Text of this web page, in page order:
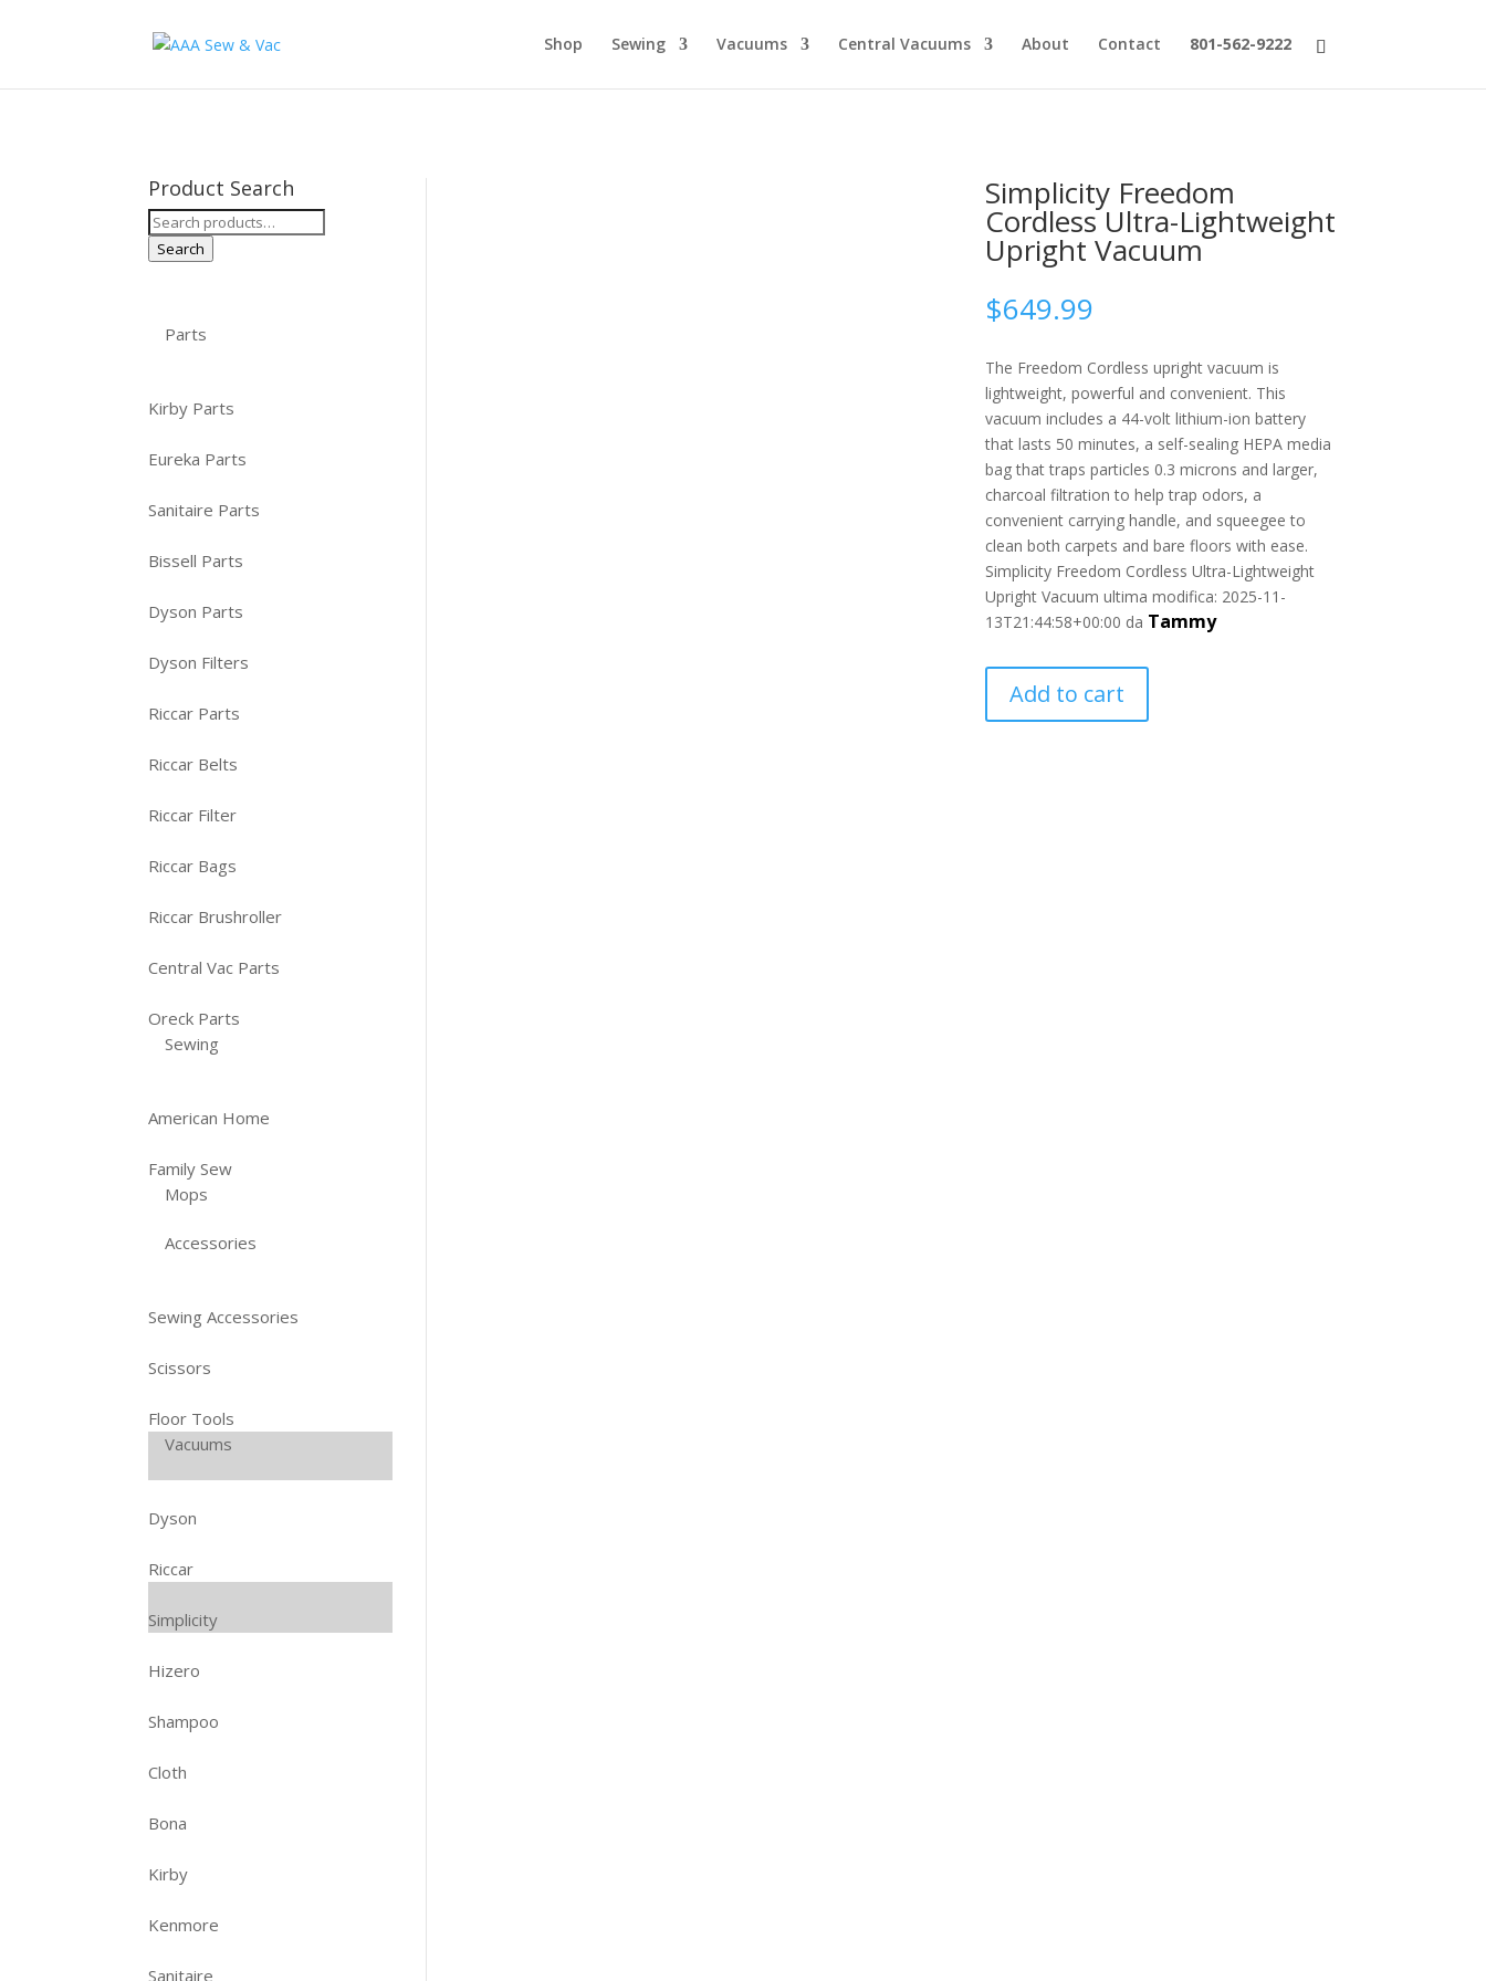
Shop Sewing Vacuums Central Vacuums About Contact 801-562-9222
Product Search
Search
for:
Search
Parts
Kirby Parts
Eureka Parts
Sanitaire Parts
Bissell Parts
Dyson Parts
Dyson Filters
Riccar Parts
Riccar Belts
Riccar Filter
Riccar Bags
Riccar Brushroller
Central Vac Parts
Oreck Parts
Sewing
American Home
Family Sew
Mops
Accessories
Sewing Accessories
Scissors
Floor Tools
Vacuums
Dyson
Riccar
Simplicity
Hizero
Shampoo
Cloth
Bona
Kirby
Kenmore
Sanitaire
Simplicity Freedom
Cordless Ultra-Lightweight
Upright Vacuum
$649.99
The Freedom Cordless upright vacuum is
lightweight, powerful and convenient. This
vacuum includes a 44-volt lithium-ion battery
that lasts 50 minutes, a self-sealing HEPA media
bag that traps particles 0.3 microns and larger,
charcoal filtration to help trap odors, a
convenient carrying handle, and squeegee to
clean both carpets and bare floors with ease.
Simplicity Freedom Cordless Ultra-Lightweight
Upright Vacuum ultima modifica: 2025-11-
13T21:44:58+00:00 da Tammy
Add to cart